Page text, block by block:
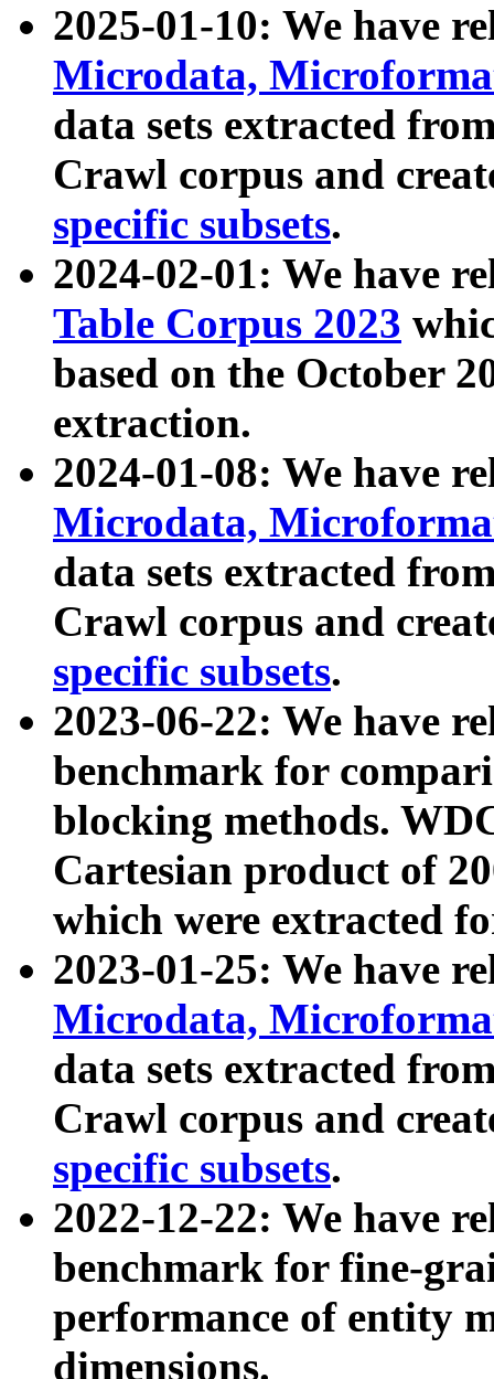
2025-01-10: We have
Microdata,
data sets extracted
Crawl corpus and
specific subsets.
2024-02-01: We have
Table Corpus 2023
based on the October
extraction.
2024-01-08: We have
Microdata,
data sets extracted
Crawl corpus and
specific subsets.
2023-06-22: We have
benchmark for
blocking methods.
Cartesian product of
which were extracted
2023-01-25: We have
Microdata,
data sets extracted
Crawl corpus and
specific subsets.
2022-12-22: We have
benchmark for fine-
performance of entity
dimensions.